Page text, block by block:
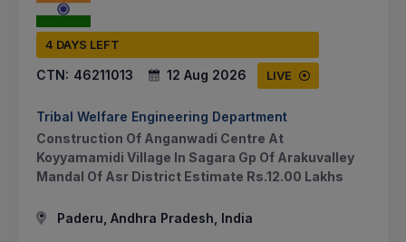
4 DAYS LEFT
CTN: 46211013 12 Aug 2026 LIVE
Tribal Welfare Engineering Department
Construction Of Anganwadi Centre At
Koyyamamidi Village In Sagara Gp Of Arakuvalley
Mandal Of Asr District Estimate Rs.12.00 Lakhs
Paderu, Andhra Pradesh, India